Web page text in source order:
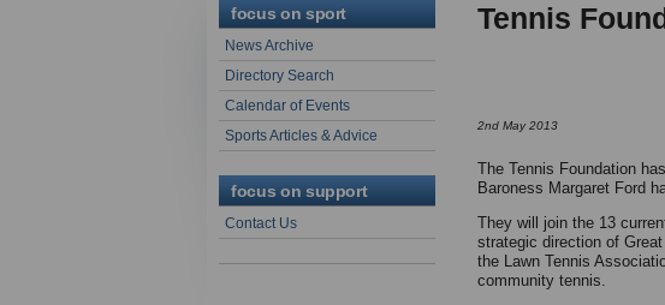
focus on sport
News Archive
Directory Search
Calendar of Events
Sports Articles & Advice
focus on support
Contact Us
Tennis
2nd May 2013
The Tennis Foundation
Baroness Margaret Ford
They will join the 13
strategic direction of
the Lawn Tennis
community tennis.